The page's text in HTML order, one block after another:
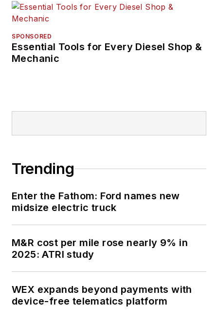
SPONSORED
Essential Tools for Every Diesel Shop &
Mechanic
Trending
Enter the Fathom: Ford names new
midsize electric truck
M&R cost per mile rose nearly 9% in
2025: ATRI study
WEX expands beyond payments with
device-free telematics platform